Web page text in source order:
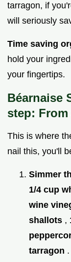
tarragon, if
will seriously
Time saving
hold your
your fingertips.
Béarnaise
step:
This is where
nail this, you'll
Simmer
1/4 cup
wine
shallots ,
tarragon